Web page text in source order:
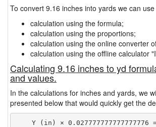
To convert 9.16 inches into yards we can
calculation using the formula;
calculation using the proportions;
calculation using the online converter
calculation using the offline calculator
Calculating 9.16 inches to yd
and values.
In the calculations for inches and yards, we
presented below that would quickly get the
Y (in) × 0.027777777777777776